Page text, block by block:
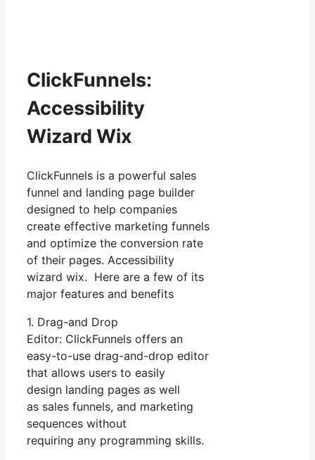
ClickFunnels:
Accessibility
Wizard Wix
ClickFunnels is a powerful sales
funnel and landing page builder
designed to help companies
create effective marketing funnels
and optimize the conversion rate
of their pages. Accessibility
wizard wix. Here are a few of its
major features and benefits
1. Drag-and Drop
Editor: ClickFunnels offers an
easy-to-use drag-and-drop editor
that allows users to easily
design landing pages as well
as sales funnels, and marketing
sequences without
requiring any programming skills.